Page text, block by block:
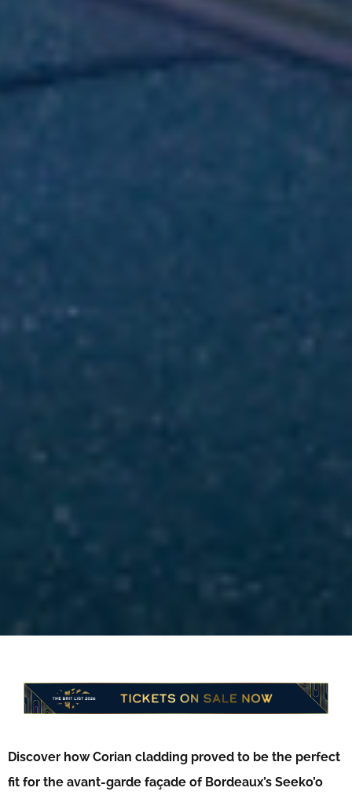
Discover how Corian cladding proved to be the perfect
fit for the avant-garde façade of Bordeaux’s Seeko’o